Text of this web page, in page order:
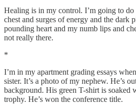
Healing is in my control. I’m going to
chest and surges of energy and the dark
pounding heart and my numb lips and
not really there.
*
I’m in my apartment grading essays
sister. It’s a photo of my nephew. He’s
background. His green T-shirt is soaked
trophy. He’s won the conference title.